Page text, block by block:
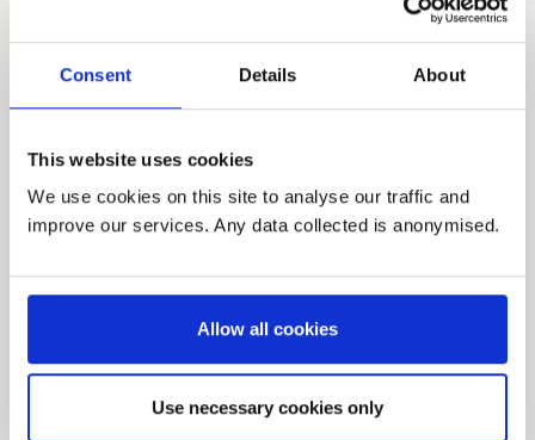
Consent Details About
This website uses cookies
We use cookies on this site to analyse our traffic and
improve our services. Any data collected is anonymised.
Allow all cookies
Use necessary cookies only
Ministers have a vision that “all journeys on
Scotland’s bus, rail, ferry, subway and tram
networks can be made using some form of
Considerable progress has already been made
by both public bodies and commercial
Scotland. This consultation seeks views on
what more needs to be done to ensure that the
ministerial vision is achieved.
Download the consultation paper.